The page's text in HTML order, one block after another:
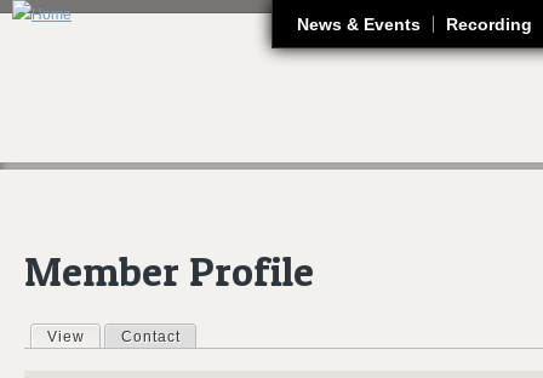
News & Events Recording
Member Profile
Primary tabs
View (active tab)
Contact